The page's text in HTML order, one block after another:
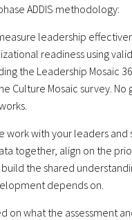
ADDIS methodology:
leadership
readiness using
the Leadership Mosaic
Culture Mosaic survey. No
work with your leaders and
together, align on the
the shared
depends on.
on what the assessment